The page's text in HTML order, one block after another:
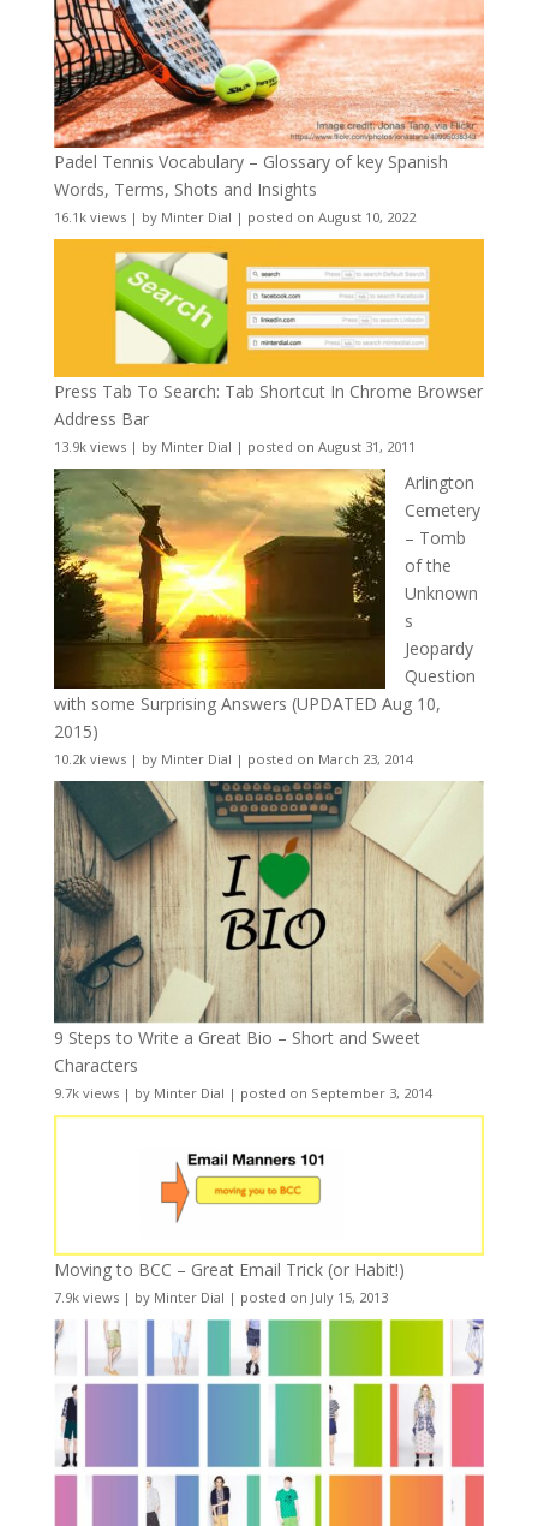
Padel Tennis Vocabulary – Glossary of key Spanish
Words, Terms, Shots and Insights
16.1k views| by Minter Dial | posted on August 10, 2022
Press Tab To Search: Tab Shortcut In Chrome Browser
Address Bar
13.9k views| by Minter Dial | posted on August 31, 2011
Arlington
Cemetery
– Tomb
of the
Unknown
s
Jeopardy
Question
with some Surprising Answers (UPDATED Aug 10,
2015)
10.2k views| by Minter Dial | posted on March 23, 2014
9 Steps to Write a Great Bio – Short and Sweet
Characters
9.7k views| by Minter Dial | posted on September 3, 2014
Moving to BCC – Great Email Trick (or Habit!)
7.9k views| by Minter Dial | posted on July 15, 2013